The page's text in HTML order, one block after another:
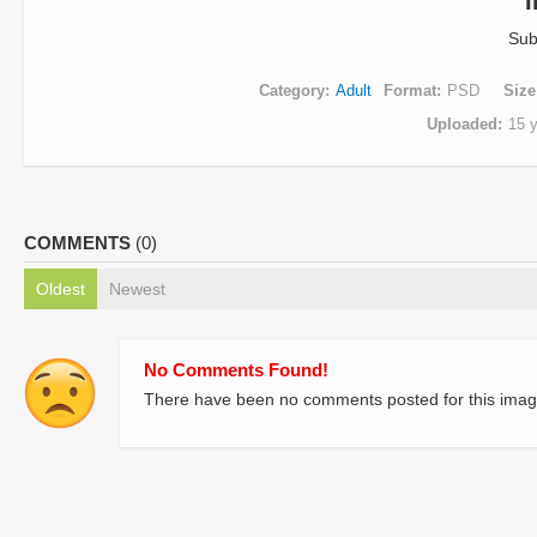
Category Adult Format PSD
Size
Uploaded
15
COMMENTS (0)
Oldest Newest
No Comments Found!
There have been no comments posted for this